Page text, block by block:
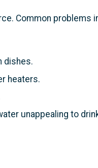
Common problems
dishes.
heaters.
unappealing to